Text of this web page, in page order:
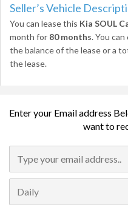
Seller’s Vehicle
You can lease this Kia SOUL
month for 80 months. You
the balance of the lease or a
the lease.
Enter your Email address
want to